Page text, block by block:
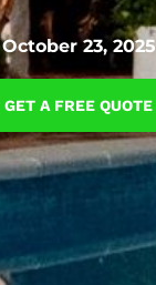
October 23, 2025
GET A FREE QUOTE